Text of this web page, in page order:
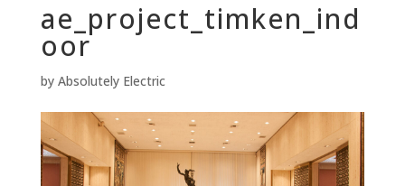
ae_project_timken_ind
oor
by Absolutely Electric